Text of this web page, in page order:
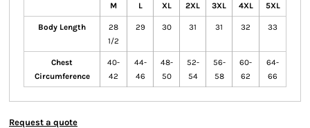
M L XL 2XL 3XL 4XL 5XL
Body Length
28
1/2
29 30 31 31 32 33
Chest
Circumference
40-
42
44-
46
48-
50
52-
54
56-
58
60-
62
64-
66
Request a quote